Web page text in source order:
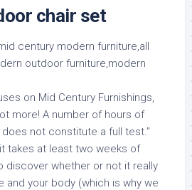
chair set
on Mid Century Furnishings,
more! A number of hours of
not constitute a full test.”
takes at least two weeks of
discover whether or not it really
and your body (which is why we